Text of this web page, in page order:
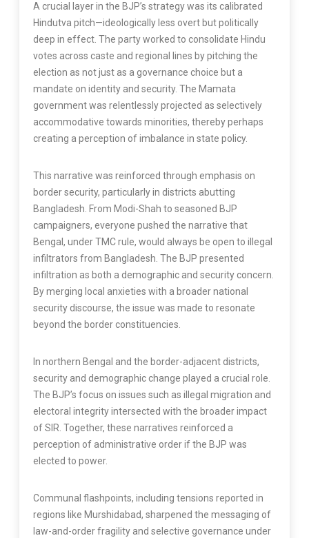
A crucial layer in the BJP’s strategy was its calibrated
Hindutva pitch—ideologically less overt but politically
deep in effect. The party worked to consolidate Hindu
votes across caste and regional lines by pitching the
election as not just as a governance choice but a
mandate on identity and security. The Mamata
government was relentlessly projected as selectively
accommodative towards minorities, thereby perhaps
creating a perception of imbalance in state policy.
This narrative was reinforced through emphasis on
border security, particularly in districts abutting
Bangladesh. From Modi-Shah to seasoned BJP
campaigners, everyone pushed the narrative that
Bengal, under TMC rule, would always be open to illegal
infiltrators from Bangladesh. The BJP presented
infiltration as both a demographic and security concern.
By merging local anxieties with a broader national
security discourse, the issue was made to resonate
beyond the border constituencies.
In northern Bengal and the border-adjacent districts,
security and demographic change played a crucial role.
The BJP’s focus on issues such as illegal migration and
electoral integrity intersected with the broader impact
of SIR. Together, these narratives reinforced a
perception of administrative order if the BJP was
elected to power.
Communal flashpoints, including tensions reported in
regions like Murshidabad, sharpened the messaging of
law-and-order fragility and selective governance under